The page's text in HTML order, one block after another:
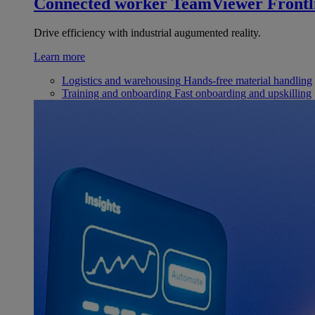
Drive efficiency with industrial augumented reality.
Learn more
Logistics and warehousing Hands-free material handling
Training and onboarding Fast onboarding and upskilling